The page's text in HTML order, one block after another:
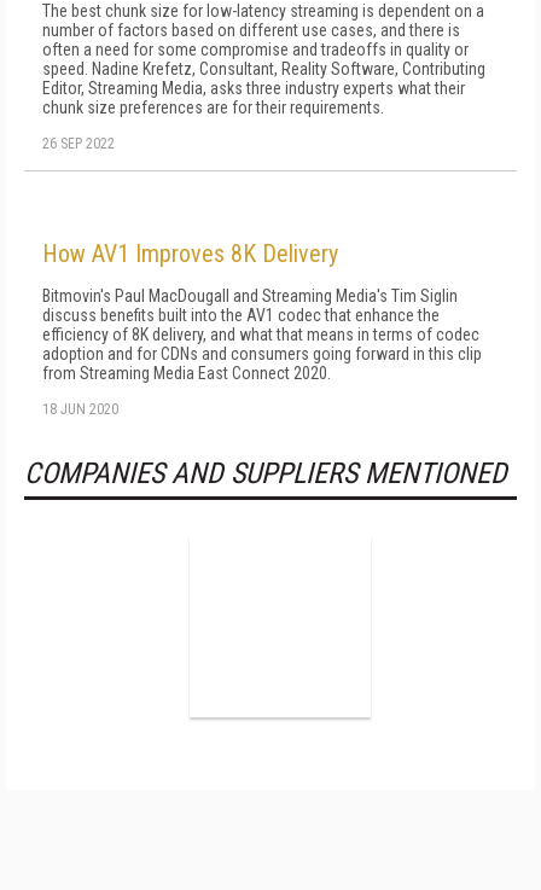
The best chunk size for low-latency streaming is dependent on a
number of factors based on different use cases, and there is
often a need for some compromise and tradeoffs in quality or
speed. Nadine Krefetz, Consultant, Reality Software, Contributing
Editor, Streaming Media, asks three industry experts what their
chunk size preferences are for their requirements.
26 SEP 2022
How AV1 Improves 8K Delivery
Bitmovin's Paul MacDougall and Streaming Media's Tim Siglin
discuss benefits built into the AV1 codec that enhance the
efficiency of 8K delivery, and what that means in terms of codec
adoption and for CDNs and consumers going forward in this clip
from Streaming Media East Connect 2020.
18 JUN 2020
COMPANIES AND SUPPLIERS MENTIONED